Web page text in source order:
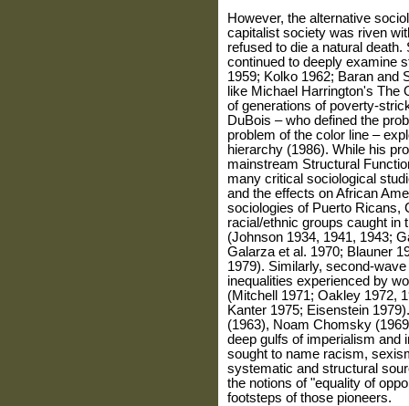
However, the alternative
capitalist society was riven
refused to die a natural
continued to deeply examine
1959; Kolko 1962; Baran and
like Michael Harrington's The
of generations of poverty-
DuBois – who defined the
problem of the color line –
hierarchy (1986). While his
mainstream Structural
many critical sociological
and the effects on African
sociologies of Puerto Ricans,
racial/ethnic groups caught in
(Johnson 1934, 1941, 1943;
Galarza et al. 1970; Blauner
1979). Similarly, second-
inequalities experienced by
(Mitchell 1971; Oakley 1972,
Kanter 1975; Eisenstein
(1963), Noam Chomsky
deep gulfs of imperialism and
sought to name racism,
systematic and structural
the notions of "equality of
footsteps of those pioneers.